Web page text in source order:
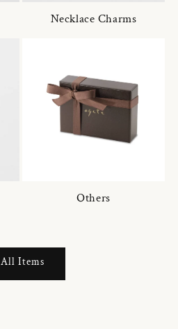
Necklace Charms
Others
All Items